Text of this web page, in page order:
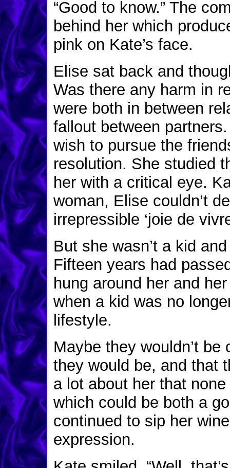
“Good to know.” The
behind her which
pink on Kate’s face.
Elise sat back and
Was there any harm in
were both in between
fallout between
wish to pursue the
resolution. She studied
her with a critical eye.
woman, Elise couldn’t
irrepressible ‘joie de
But she wasn’t a kid
Fifteen years had
hung around her and
when a kid was no
lifestyle.
Maybe they wouldn’t
they would be, and that
a lot about her that
which could be both a
continued to sip her
expression.